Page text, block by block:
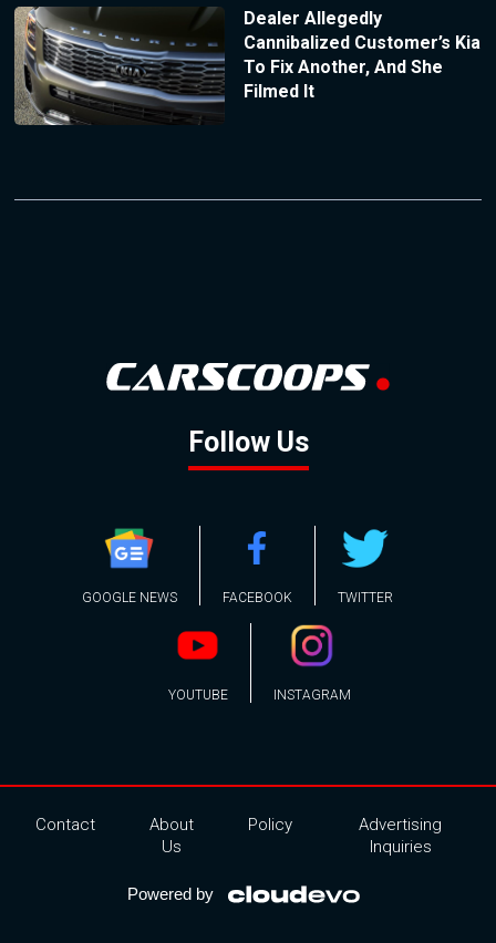
Dealer Allegedly
Cannibalized Customer’s Kia
To Fix Another, And She
Filmed It
Follow Us
GOOGLE NEWS FACEBOOK TWITTER
YOUTUBE INSTAGRAM
Contact
About
Us
Policy
Advertising
Inquiries
Powered by